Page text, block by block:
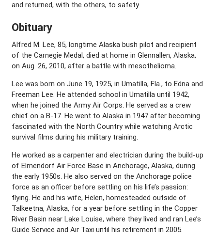
and returned, with the others, to safety.
Obituary
Alfred M. Lee, 85, longtime Alaska bush pilot and recipient
of the Carnegie Medal, died at home in Glennallen, Alaska,
on Aug. 26, 2010, after a battle with mesothelioma.
Lee was born on June 19, 1925, in Umatilla, Fla., to Edna and
Freeman Lee. He attended school in Umatilla until 1942,
when he joined the Army Air Corps. He served as a crew
chief on a B-17. He went to Alaska in 1947 after becoming
fascinated with the North Country while watching Arctic
survival films during his military training.
He worked as a carpenter and electrician during the build-up
of Elmendorf Air Force Base in Anchorage, Alaska, during
the early 1950s. He also served on the Anchorage police
force as an officer before settling on his life’s passion:
flying. He and his wife, Helen, homesteaded outside of
Talkeetna, Alaska, for a year before settling in the Copper
River Basin near Lake Louise, where they lived and ran Lee’s
Guide Service and Air Taxi until his retirement in 2005.